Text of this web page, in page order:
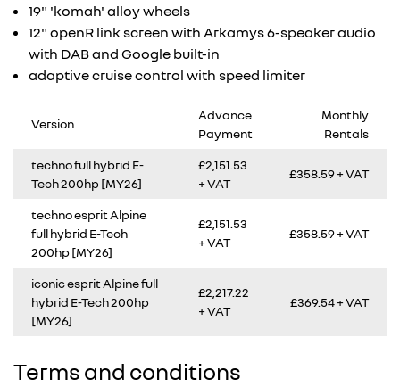
19" 'komah' alloy wheels
12" openR link screen with Arkamys 6-speaker audio
with DAB and Google built-in
adaptive cruise control with speed limiter
Version
Advance
Payment
Monthly
Rentals
techno full hybrid E-
Tech 200hp [MY26]
£2,151.53
+ VAT
£358.59 + VAT
techno esprit Alpine
full hybrid E-Tech
200hp [MY26]
£2,151.53
+ VAT
£358.59 + VAT
iconic esprit Alpine full
hybrid E-Tech 200hp
[MY26]
£2,217.22
+ VAT
£369.54 + VAT
Terms and conditions